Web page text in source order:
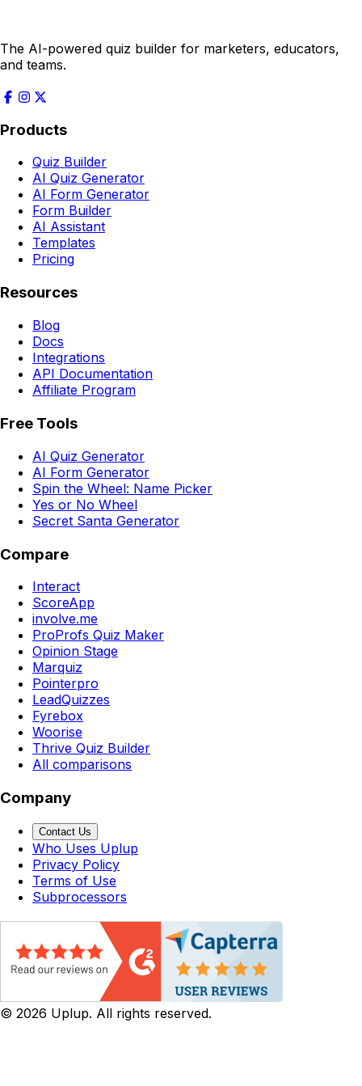
The AI-powered quiz builder for marketers, educators,
and teams.
Products
Quiz Builder
AI Quiz Generator
AI Form Generator
Form Builder
AI Assistant
Templates
Pricing
Resources
Blog
Docs
Integrations
API Documentation
Affiliate Program
Free Tools
AI Quiz Generator
AI Form Generator
Spin the Wheel: Name Picker
Yes or No Wheel
Secret Santa Generator
Compare
Interact
ScoreApp
involve.me
ProProfs Quiz Maker
Opinion Stage
Marquiz
Pointerpro
LeadQuizzes
Fyrebox
Woorise
Thrive Quiz Builder
All comparisons
Company
Contact Us
Who Uses Uplup
Privacy Policy
Terms of Use
Subprocessors
© 2026 Uplup. All rights reserved.